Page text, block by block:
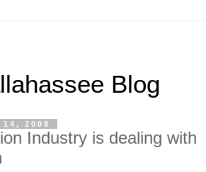
Blog
2008
Industry is dealing with